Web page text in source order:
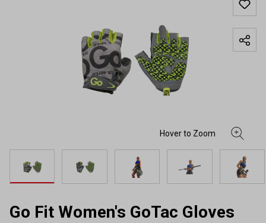
Go Fit Women's GoTac Gloves